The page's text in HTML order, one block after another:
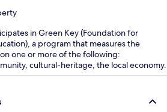
in Green Key (Foundation for
a program that measures the
one or more of the following:
cultural-heritage, the local economy.